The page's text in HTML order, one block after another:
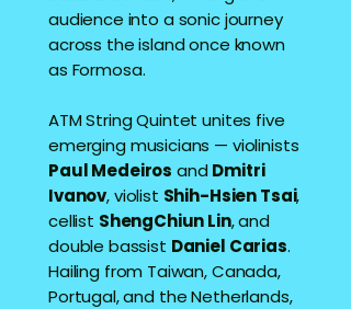
audience into a sonic journey
across the island once known
as Formosa.
ATM String Quintet unites five
emerging musicians — violinists
Paul Medeiros andDmitri
Ivanov, violist Shih-Hsien Tsai,
cellist ShengChiun Lin, and
double bassist Daniel Carias.
Hailing from Taiwan, Canada,
Portugal, and the Netherlands,